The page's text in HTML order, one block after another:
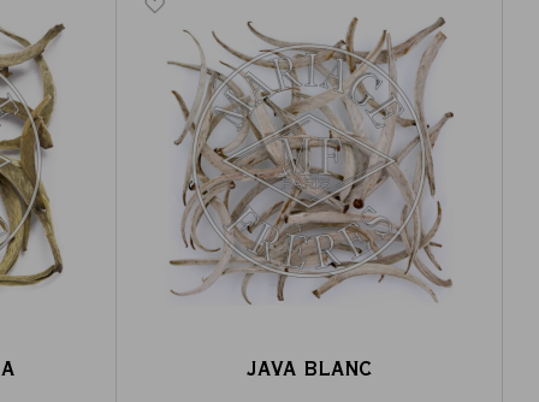
JAVA BLANC